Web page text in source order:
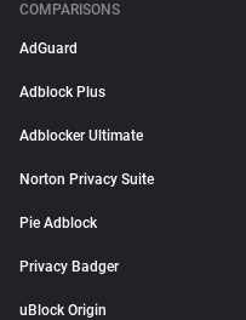
COMPARISONS
AdGuard
Adblock Plus
Adblocker Ultimate
Norton Privacy Suite
Pie Adblock
Privacy Badger
uBlock Origin